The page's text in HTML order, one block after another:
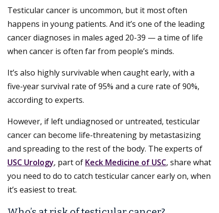
Testicular cancer is uncommon, but it most often
happens in young patients. And it’s one of the leading
cancer diagnoses in males aged 20-39 — a time of life
when cancer is often far from people’s minds.
It’s also highly survivable when caught early, with a
five-year survival rate of 95% and a cure rate of 90%,
according to experts.
However, if left undiagnosed or untreated, testicular
cancer can become life-threatening by metastasizing
and spreading to the rest of the body. The experts of
USC Urology, part of Keck Medicine of USC, share what
you need to do to catch testicular cancer early on, when
it’s easiest to treat.